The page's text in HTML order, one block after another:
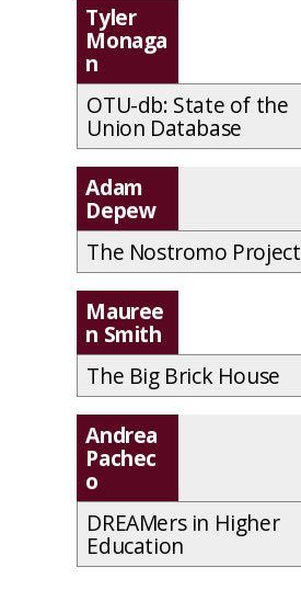
Tyler
Monaga
n
OTU-db: State of the
Union Database
Adam
Depew
The Nostromo Project
Mauree
n Smith
The Big Brick House
Andrea
Pachec
o
DREAMers in Higher
Education